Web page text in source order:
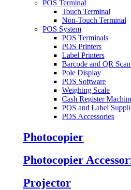
POS Terminal
Touch Terminal
Non-Touch Terminal
POS System
POS Terminals
POS Printers
Label Printers
Barcode and QR
Pole Display
POS Software
Weighing Scale
Cash Register
POS and Label
POS Accessories
Photocopier
Photocopier
Projector